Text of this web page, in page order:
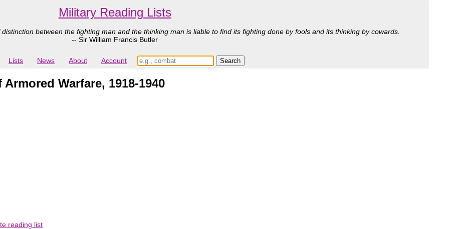
Military Reading Lists
between the fighting man and the thinking man is liable to find its fighting done by fools and its thinking by cowards.
-- Sir William Francis Butler
Lists News About Account
Warfare, 1918-1940
reading list